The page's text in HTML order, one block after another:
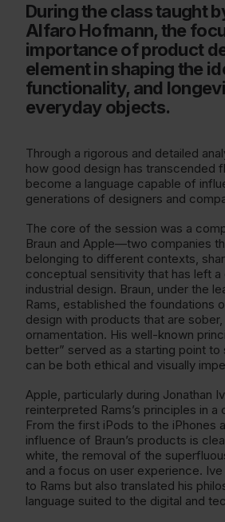
During the class taught
Alfaro Hofmann, the
importance of product
element in shaping the
functionality, and
everyday objects.
Through a rigorous and detailed
how good design has transcended
become a language capable of
generations of designers and
The core of the session was a
Braun and Apple—two companies
belonging to different contexts,
conceptual sensitivity that has left a
industrial design. Braun, under the
Rams, established the foundations
design with products that are
ornamentation. His well-known
better” served as a starting point to
can be both ethical and visually
Apple, particularly during Jonathan
reinterpreted Rams’s principles in a
From the first iPods to the iPhones
influence of Braun’s products is
white, the removal of the
and a focus on user experience.
to Rams but also translated his
language suited to the digital and